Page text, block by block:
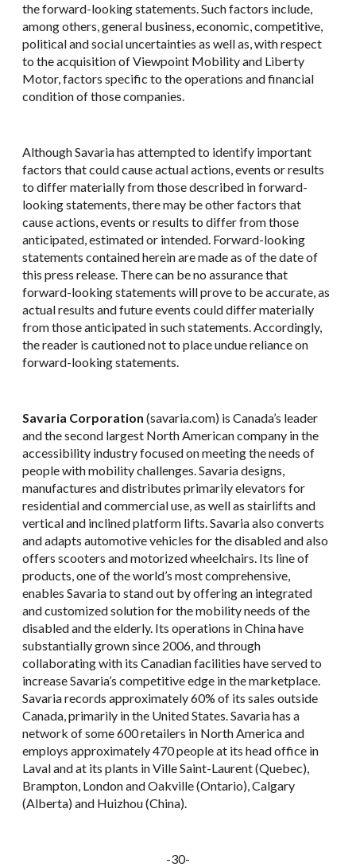
the forward-looking statements. Such factors include,
among others, general business, economic, competitive,
political and social uncertainties as well as, with respect
to the acquisition of Viewpoint Mobility and Liberty
Motor, factors specific to the operations and financial
condition of those companies.
Although Savaria has attempted to identify important
factors that could cause actual actions, events or results
to differ materially from those described in forward-
looking statements, there may be other factors that
cause actions, events or results to differ from those
anticipated, estimated or intended. Forward-looking
statements contained herein are made as of the date of
this press release. There can be no assurance that
forward-looking statements will prove to be accurate, as
actual results and future events could differ materially
from those anticipated in such statements. Accordingly,
the reader is cautioned not to place undue reliance on
forward-looking statements.
Savaria Corporation (savaria.com) is Canada’s leader
and the second largest North American company in the
accessibility industry focused on meeting the needs of
people with mobility challenges. Savaria designs,
manufactures and distributes primarily elevators for
residential and commercial use, as well as stairlifts and
vertical and inclined platform lifts. Savaria also converts
and adapts automotive vehicles for the disabled and also
offers scooters and motorized wheelchairs. Its line of
products, one of the world’s most comprehensive,
enables Savaria to stand out by offering an integrated
and customized solution for the mobility needs of the
disabled and the elderly. Its operations in China have
substantially grown since 2006, and through
collaborating with its Canadian facilities have served to
increase Savaria’s competitive edge in the marketplace.
Savaria records approximately 60% of its sales outside
Canada, primarily in the United States. Savaria has a
network of some 600 retailers in North America and
employs approximately 470 people at its head office in
Laval and at its plants in Ville Saint-Laurent (Quebec),
Brampton, London and Oakville (Ontario), Calgary
(Alberta) and Huizhou (China).
-30-